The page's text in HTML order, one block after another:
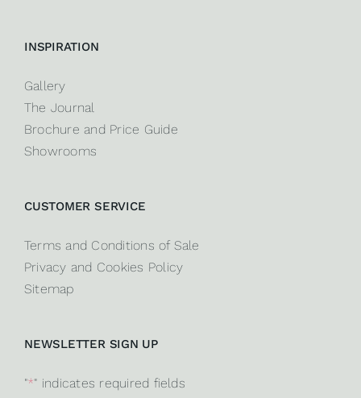
INSPIRATION
Gallery
The Journal
Brochure and Price Guide
Showrooms
CUSTOMER SERVICE
Terms and Conditions of Sale
Privacy and Cookies Policy
Sitemap
NEWSLETTER SIGN UP
"*" indicates required fields